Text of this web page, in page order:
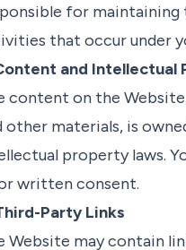
for
that occur under
and Intellectual
content on the
other materials, is
property laws.
written consent.
Party Links
Website may contain